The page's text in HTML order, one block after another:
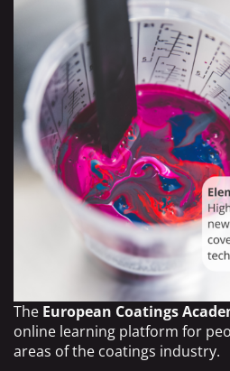
The European Coatings
online learning platform for
areas of the coatings industry.